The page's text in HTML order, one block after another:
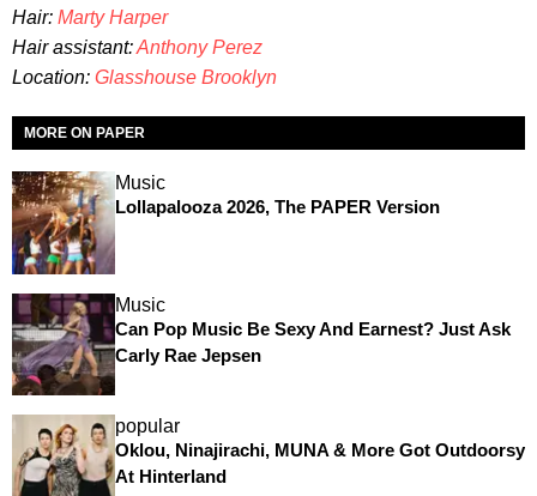
Hair: Marty Harper
Hair assistant:Anthony Perez
Location: Glasshouse Brooklyn
MORE ON PAPER
Music
Lollapalooza 2026, The PAPER Version
Music
Can Pop Music Be Sexy And Earnest? Just Ask
Carly Rae Jepsen
popular
Oklou, Ninajirachi, MUNA & More Got Outdoorsy
At Hinterland